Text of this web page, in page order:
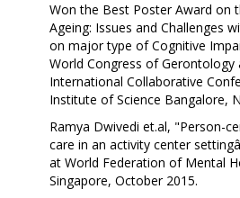
Won the Best Poster Award on
Ageing: Issues and Challenges
on major type of Cognitive
World Congress of Gerontology
International Collaborative
Institute of Science Bangalore,
Ramya Dwivedi et.al, "Person-
care in an activity center
at World Federation of Mental
Singapore, October 2015.